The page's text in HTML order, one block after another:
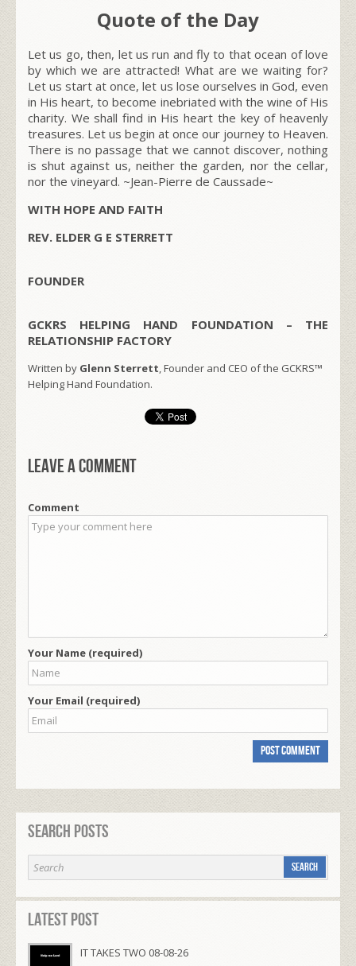
Quote of the Day
Let us go, then, let us run and fly to that ocean of love
by which we are attracted! What are we waiting for?
Let us start at once, let us lose ourselves in God, even
in His heart, to become inebriated with the wine of His
charity. We shall find in His heart the key of heavenly
treasures. Let us begin at once our journey to Heaven.
There is no passage that we cannot discover, nothing
is shut against us, neither the garden, nor the cellar,
nor the vineyard. ~Jean-Pierre de Caussade~
WITH HOPE AND FAITH
REV. ELDER G E STERRETT
FOUNDER
GCKRS HELPING HAND FOUNDATION – THE
RELATIONSHIP FACTORY
Written by Glenn Sterrett, Founder and CEO of the GCKRS™
Helping Hand Foundation.
Leave a comment
Comment
Your Name (required)
Your Email (required)
Search Posts
Latest Post
IT TAKES TWO 08-08-26